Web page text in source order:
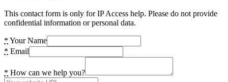
This contact form is only for IP Access help. Please do not provide
confidential information or personal data.
* Your Name
* Email
* How can we help you?